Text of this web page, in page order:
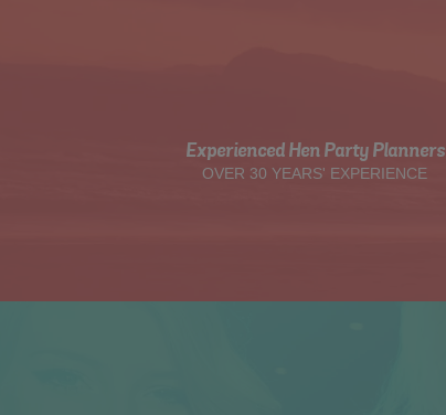
Experienced Hen Party Planners
OVER 30 YEARS' EXPERIENCE